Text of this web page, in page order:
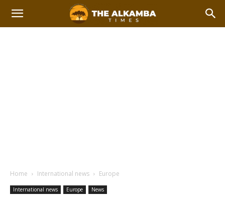
Home International news Europe
International news Europe News